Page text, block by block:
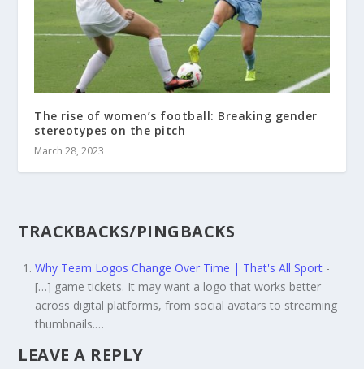
The rise of women’s football: Breaking gender
stereotypes on the pitch
March 28, 2023
TRACKBACKS/PINGBACKS
Why Team Logos Change Over Time | That's All Sport -
[…] game tickets. It may want a logo that works better
across digital platforms, from social avatars to streaming
thumbnails.…
LEAVE A REPLY